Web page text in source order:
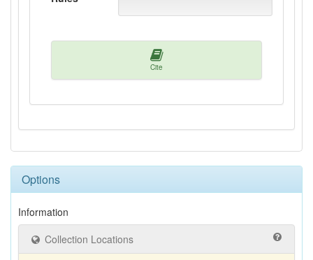
Cite
Options
Information
Collection Locations